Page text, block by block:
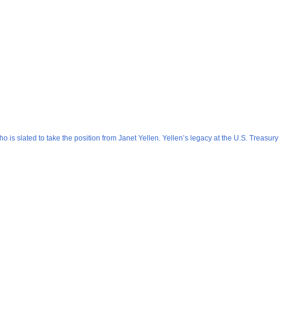
slated to take the position from Janet Yellen. Yellen’s legacy at the U.S. Treasury